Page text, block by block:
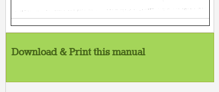
Download & Print this manual